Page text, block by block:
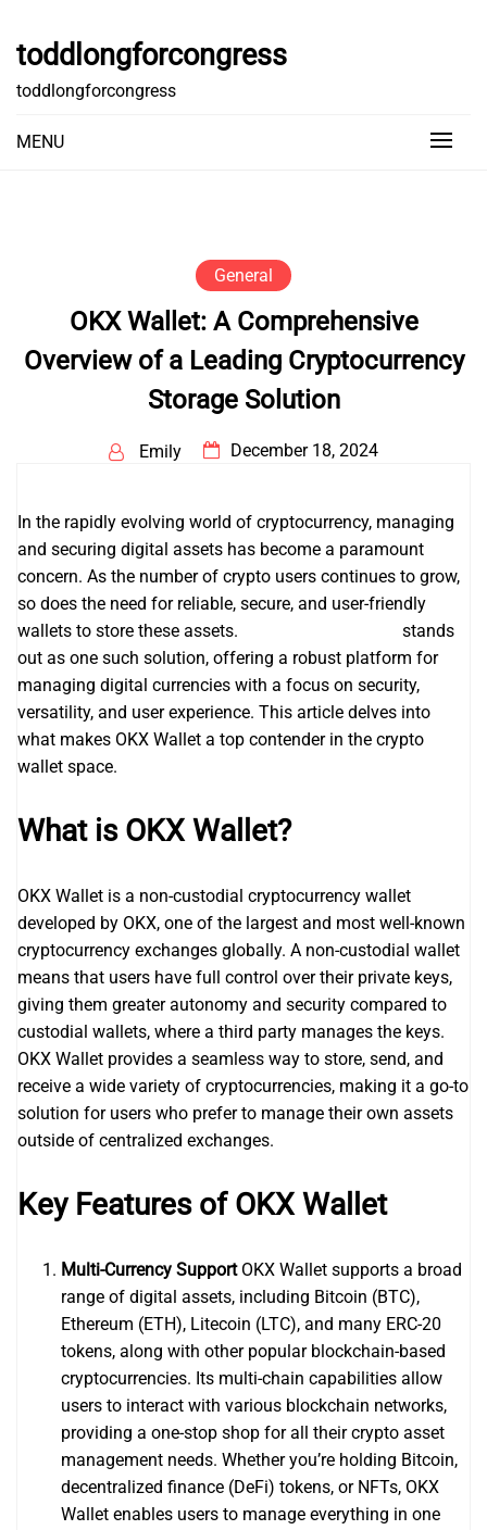
content
toddlongforcongress
toddlongforcongress
MENU
General
OKX Wallet: A Comprehensive
Overview of a Leading Cryptocurrency
Storage Solution
Emily December 18, 2024
In the rapidly evolving world of cryptocurrency, managing
and securing digital assets has become a paramount
concern. As the number of crypto users continues to grow,
so does the need for reliable, secure, and user-friendly
wallets to store these assets.
stands
out as one such solution, offering a robust platform for
managing digital currencies with a focus on security,
versatility, and user experience. This article delves into
what makes OKX Wallet a top contender in the crypto
wallet space.
What is OKX Wallet?
OKX Wallet is a non-custodial cryptocurrency wallet
developed by OKX, one of the largest and most well-known
cryptocurrency exchanges globally. A non-custodial wallet
means that users have full control over their private keys,
giving them greater autonomy and security compared to
custodial wallets, where a third party manages the keys.
OKX Wallet provides a seamless way to store, send, and
receive a wide variety of cryptocurrencies, making it a go-to
solution for users who prefer to manage their own assets
outside of centralized exchanges.
Key Features of OKX Wallet
Multi-Currency SupportOKX Wallet supports a broad
range of digital assets, including Bitcoin (BTC),
Ethereum (ETH), Litecoin (LTC), and many ERC-20
tokens, along with other popular blockchain-based
cryptocurrencies. Its multi-chain capabilities allow
users to interact with various blockchain networks,
providing a one-stop shop for all their crypto asset
management needs. Whether you’re holding Bitcoin,
decentralized finance (DeFi) tokens, or NFTs, OKX
Wallet enables users to manage everything in one